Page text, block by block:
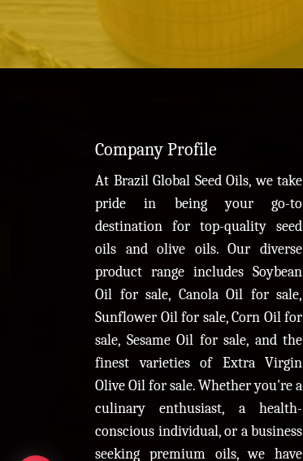
Company Profile
At Brazil Global Seed Oils, we take
pride in being your go-to
destination for top-quality seed
oils and olive oils. Our diverse
product range includes Soybean
Oil for sale, Canola Oil for sale,
Sunflower Oil for sale, Corn Oil for
sale, Sesame Oil for sale, and the
finest varieties of Extra Virgin
Olive Oil for sale. Whether you're a
culinary enthusiast, a health-
conscious individual, or a business
seeking premium oils, we have